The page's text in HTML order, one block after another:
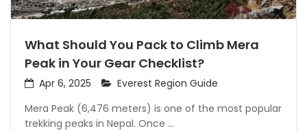
What Should You Pack to Climb Mera
Peak in Your Gear Checklist?
Apr 6, 2025
Everest Region Guide
Mera Peak (6,476 meters) is one of the most popular
trekking peaks in Nepal. Once ...